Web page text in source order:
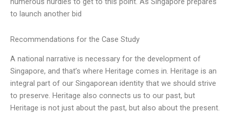
to launch another bid
Recommendations for the Case Study
A national narrative is necessary for the development of
Singapore, and that’s where Heritage comes in. Heritage is an
integral part of our Singaporean identity that we should strive
to preserve. Heritage also connects us to our past, but
Heritage is not just about the past, but also about the present.